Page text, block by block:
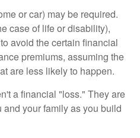
or car) may be required.
case of life or disability),
avoid the certain financial
premiums, assuming the
are less likely to happen.
a financial "loss." They are
your family as you build